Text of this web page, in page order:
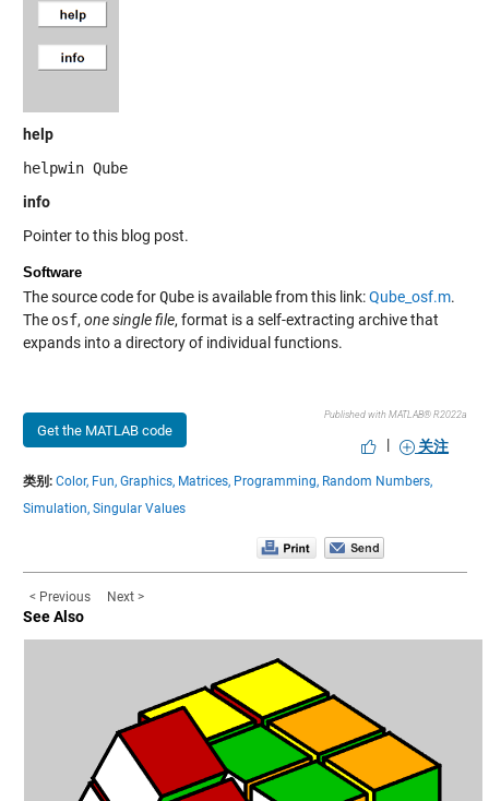
help
helpwin Qube
info
Pointer to this blog post.
Software
The source code forQubeis available from this link:Qube_osf.m.
The osf, one single file, format is a self-extracting archive that
expands into a directory of individual functions.
Get the MATLAB code
Published with MATLAB® R2022a
| 关注
类别: Color, Fun, Graphics, Matrices, Programming, Random Numbers,
Simulation, Singular Values
< Previous Next >
See Also